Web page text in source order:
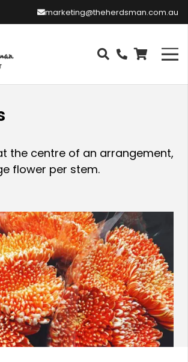
marketing@theherdsman.com.au
the centre of an arrangement,
flower per stem.